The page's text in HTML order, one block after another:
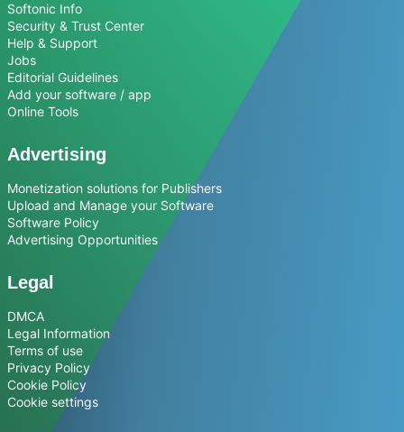
Softonic Info
Security & Trust Center
Help & Support
Jobs
Editorial Guidelines
Add your software / app
Online Tools
Advertising
Monetization solutions for Publishers
Upload and Manage your Software
Software Policy
Advertising Opportunities
Legal
DMCA
Legal Information
Terms of use
Privacy Policy
Cookie Policy
Cookie settings